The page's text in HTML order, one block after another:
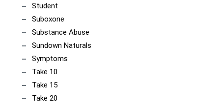
Student
Suboxone
Substance Abuse
Sundown Naturals
Symptoms
Take 10
Take 15
Take 20